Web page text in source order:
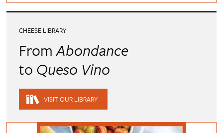
CHEESE LIBRARY
FromAbondance
to Queso Vino
VISIT OUR LIBRARY